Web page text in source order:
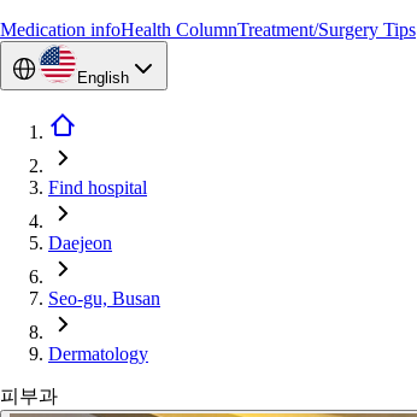
Medication infoHealth ColumnTreatment/Surgery Tips
English
Find hospital
Daejeon
Seo-gu, Busan
Dermatology
피부과